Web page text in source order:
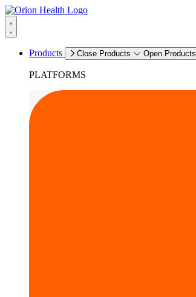
Products Close Products Open Products
PLATFORMS